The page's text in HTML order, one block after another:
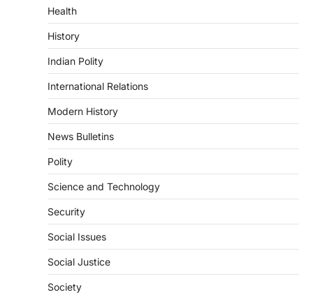
Health
History
Indian Polity
International Relations
Modern History
News Bulletins
Polity
Science and Technology
Security
Social Issues
Social Justice
Society
Kerala Floods And Human-
Continuous heavy rainfall in August 2026
triggered severe floods across Kerala,
particularly affecting Kottayam,
Pathanamthitta,…
Asiatic Lion Conservation
August 7, 2026
population crossing 1,000 marks
ECONOMY